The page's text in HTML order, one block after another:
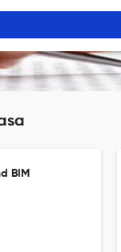
BIM